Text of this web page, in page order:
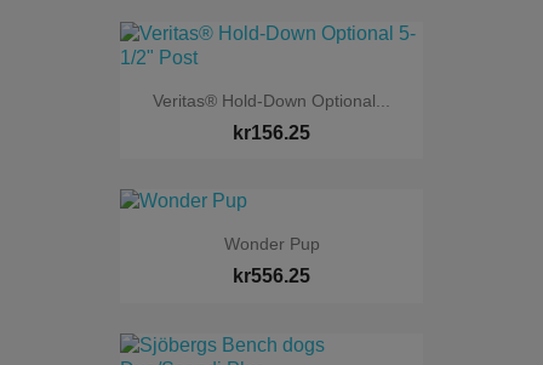
Veritas® Hold-Down Optional...
kr156.25
Wonder Pup
kr556.25